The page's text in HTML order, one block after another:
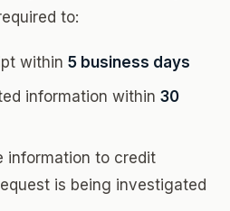
to:
within 5 business days
information within 30
information to credit
is being investigated